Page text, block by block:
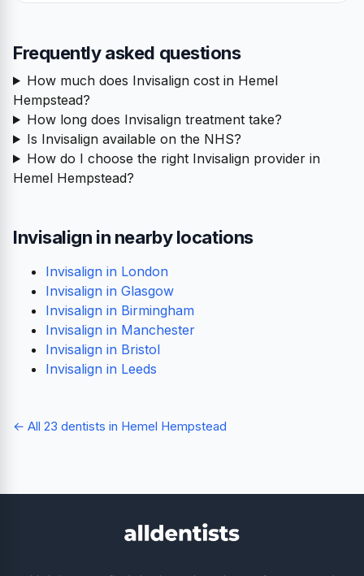
Frequently asked questions
How much does Invisalign cost in Hemel
Hempstead?
How long does Invisalign treatment take?
Is Invisalign available on the NHS?
How do I choose the right Invisalign provider in
Hemel Hempstead?
Invisalign in nearby locations
Invisalign in London
Invisalign in Glasgow
Invisalign in Birmingham
Invisalign in Manchester
Invisalign in Bristol
Invisalign in Leeds
← All 23 dentists in Hemel Hempstead